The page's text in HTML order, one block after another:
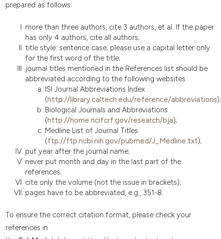
prepared as follows:
more than three authors, cite 3 authors, et al. If the paper
has only 4 authors, cite all authors;
title style: sentence case; please use a capital letter only
for the first word of the title;
journal titles mentioned in the References list should be
abbreviated according to the following websites:
ISI Journal Abbreviations Index
(http://library.caltech.edu/reference/abbreviations);
Biological Journals and Abbreviations
(http://home.ncifcrf.gov/research/bja);
Medline List of Journal Titles
(ftp://ftp.ncbi.nih.gov/pubmed/J_Medline.txt);
put year after the journal name;
never put month and day in the last part of the
references;
cite only the volume (not the issue in brackets);
pages have to be abbreviated, e.g., 351-8.
To ensure the correct citation format, please check your
references in